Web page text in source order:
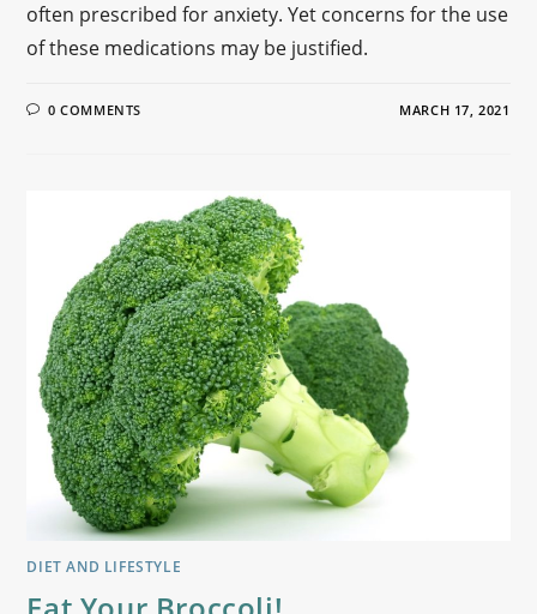
often prescribed for anxiety. Yet concerns for the use
of these medications may be justified.
0 COMMENTS MARCH 17, 2021
DIET AND LIFESTYLE